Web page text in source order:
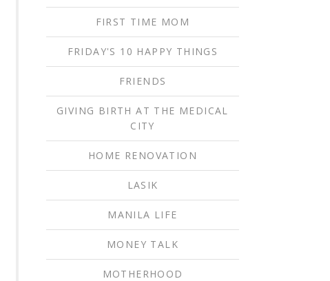
FIRST TIME MOM
FRIDAY'S 10 HAPPY THINGS
FRIENDS
GIVING BIRTH AT THE MEDICAL
CITY
HOME RENOVATION
LASIK
MANILA LIFE
MONEY TALK
MOTHERHOOD